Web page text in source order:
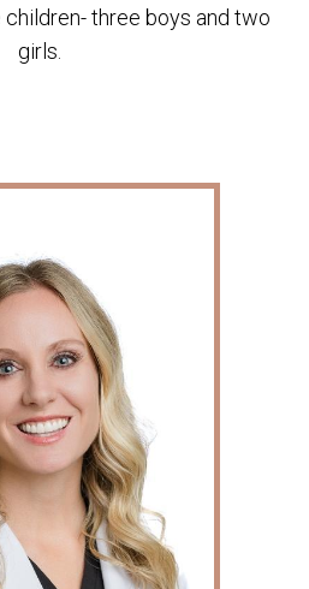
three boys and two
girls.